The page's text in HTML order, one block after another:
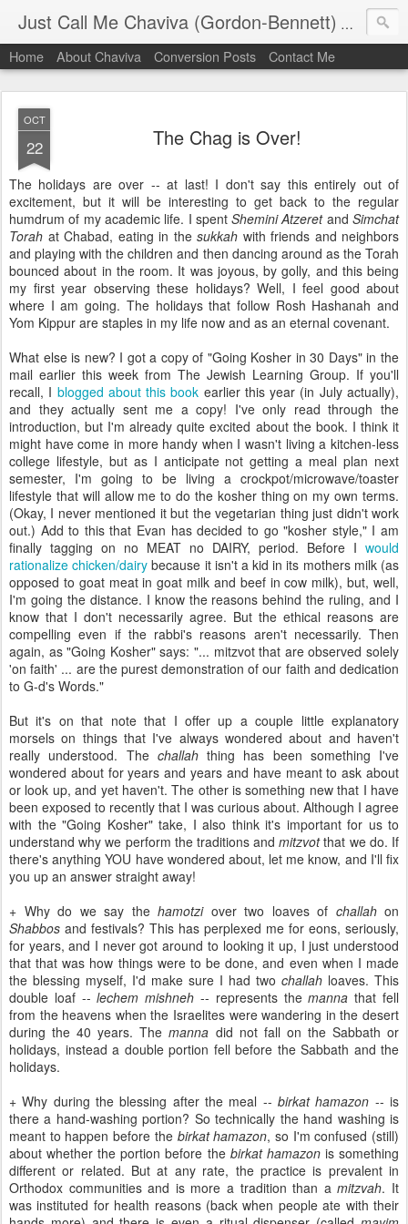
Just Call Me Chaviva (Gordon-Bennett) The
Home About Chaviva Conversion Posts Contact Me
OCT
22 The Chag is Over!
The holidays are over -- at last! I don't say this entirely out of
excitement, but it will be interesting to get back to the regular
humdrum of my academic life. I spentShemini AtzeretandSimchat
Torah at Chabad, eating in the sukkah with friends and neighbors
and playing with the children and then dancing around as the Torah
bounced about in the room. It was joyous, by golly, and this being
my first year observing these holidays? Well, I feel good about
where I am going. The holidays that follow Rosh Hashanah and
Yom Kippur are staples in my life now and as an eternal covenant.
What else is new? I got a copy of "Going Kosher in 30 Days" in the
mail earlier this week from The Jewish Learning Group. If you'll
recall, I blogged about this book earlier this year (in July actually),
and they actually sent me a copy! I've only read through the
introduction, but I'm already quite excited about the book. I think it
might have come in more handy when I wasn't living a kitchen-less
college lifestyle, but as I anticipate not getting a meal plan next
semester, I'm going to be living a crockpot/microwave/toaster
lifestyle that will allow me to do the kosher thing on my own terms.
(Okay, I never mentioned it but the vegetarian thing just didn't work
out.) Add to this that Evan has decided to go "kosher style," I am
finally tagging on no MEAT no DAIRY, period. Before I would
rationalize chicken/dairy because it isn't a kid in its mothers milk (as
opposed to goat meat in goat milk and beef in cow milk), but, well,
I'm going the distance. I know the reasons behind the ruling, and I
know that I don't necessarily agree. But the ethical reasons are
compelling even if the rabbi's reasons aren't necessarily. Then
again, as "Going Kosher" says: "... mitzvot that are observed solely
'on faith' ... are the purest demonstration of our faith and dedication
to G-d's Words."
But it's on that note that I offer up a couple little explanatory
morsels on things that I've always wondered about and haven't
really understood. The challah thing has been something I've
wondered about for years and years and have meant to ask about
or look up, and yet haven't. The other is something new that I have
been exposed to recently that I was curious about. Although I agree
with the "Going Kosher" take, I also think it's important for us to
understand why we perform the traditions andmitzvotthat we do. If
there's anything YOU have wondered about, let me know, and I'll fix
you up an answer straight away!
+ Why do we say the hamotzi over two loaves of challah on
Shabbos and festivals? This has perplexed me for eons, seriously,
for years, and I never got around to looking it up, I just understood
that that was how things were to be done, and even when I made
the blessing myself, I'd make sure I had two challah loaves. This
double loaf --lechem mishneh -- represents themannathat fell
from the heavens when the Israelites were wandering in the desert
during the 40 years. Themanna did not fall on the Sabbath or
holidays, instead a double portion fell before the Sabbath and the
holidays.
+ Why during the blessing after the meal -- birkat hamazon -- is
there a hand-washing portion? So technically the hand washing is
meant to happen before the birkat hamazon, so I'm confused (still)
about whether the portion before the birkat hamazonis something
different or related. But at any rate, the practice is prevalent in
Orthodox communities and is more a tradition than amitzvah. It
was instituted for health reasons (back when people ate with their